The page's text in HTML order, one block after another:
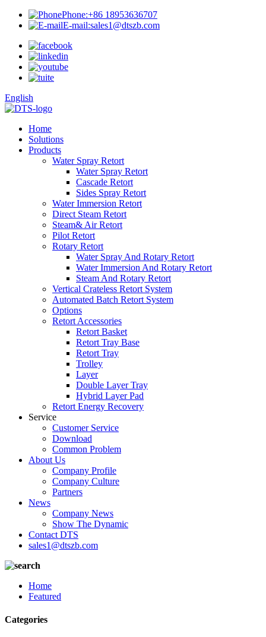
Phone:+86 18953636707
E-mail:sales1@dtszb.com
English
Home
Solutions
Products
Water Spray Retort
Water Spray Retort
Cascade Retort
Sides Spray Retort
Water Immersion Retort
Direct Steam Retort
Steam& Air Retort
Pilot Retort
Rotary Retort
Water Spray And Rotary Retort
Water Immersion And Rotary Retort
Steam And Rotary Retort
Vertical Crateless Retort System
Automated Batch Retort System
Options
Retort Accessories
Retort Basket
Retort Tray Base
Retort Tray
Trolley
Layer
Double Layer Tray
Hybrid Layer Pad
Retort Energy Recovery
Service
Customer Service
Download
Common Problem
About Us
Company Profile
Company Culture
Partners
News
Company News
Show The Dynamic
Contact DTS
sales1@dtszb.com
Home
Featured
Categories